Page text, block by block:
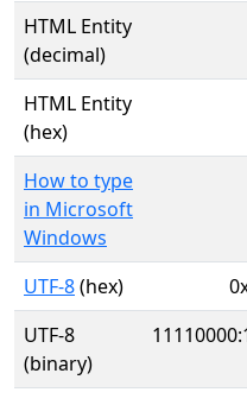
HTML Entity
(decimal)
HTML Entity
(hex)
How to type
in Microsoft
Windows
UTF-8(hex)
UTF-8
(binary)